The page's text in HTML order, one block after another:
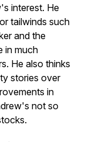
interest. He
tailwinds such
and the
in much
He also thinks
stories over
in
not so